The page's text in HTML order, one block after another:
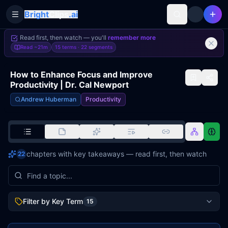
Toggle Sidebar
Bright .ai
Read first, then watch — you'll remember more
Read ~21m 15 terms · 22 segments
How to Enhance Focus and Improve
Productivity | Dr. Cal Newport
Andrew Huberman Productivity
22 chapters with key takeaways — read first, then watch
Filter by Key Term 15